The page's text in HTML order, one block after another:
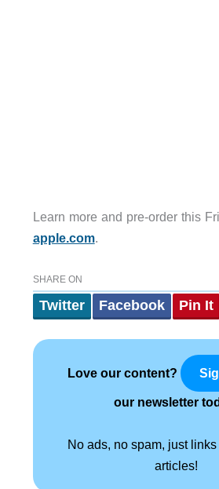
Learn more and pre-order this
apple.com.
SHARE ON
Twitter Facebook Pin It
Love our content?
our newsletter
No ads, no spam, just
articles!